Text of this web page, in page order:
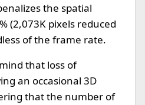
the spatial
(2,073K pixels reduced
of the frame rate.
that loss of
an occasional 3D
that the number of